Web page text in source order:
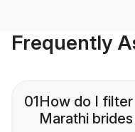
Frequently
01How do I
Marathi